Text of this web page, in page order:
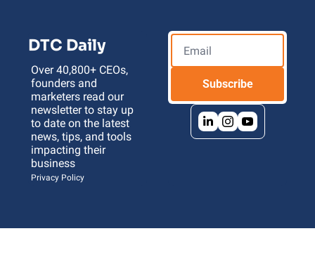
DTC Daily
Over 40,800+ CEOs,
founders and
marketers read our
newsletter to stay up
to date on the latest
news, tips, and tools
impacting their
business
Privacy Policy
Subscribe